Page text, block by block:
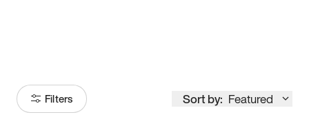
Filters Sort by: Featured